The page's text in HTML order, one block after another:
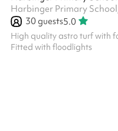
Harbinger Primary
30guests5.0
High quality astro turf with
Fitted with floodlights